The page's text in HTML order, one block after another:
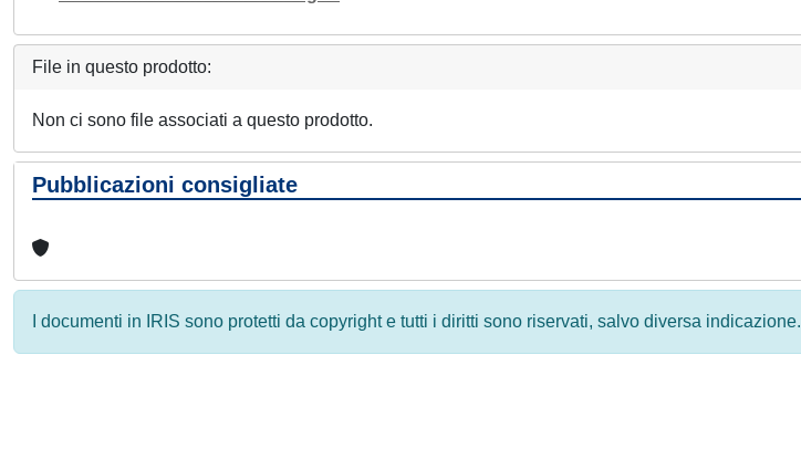
File in questo prodotto:
Non ci sono file associati a questo prodotto.
Pubblicazioni consigliate
I documenti in IRIS sono protetti da copyright e tutti i diritti sono riservati, salvo diversa indicazione.